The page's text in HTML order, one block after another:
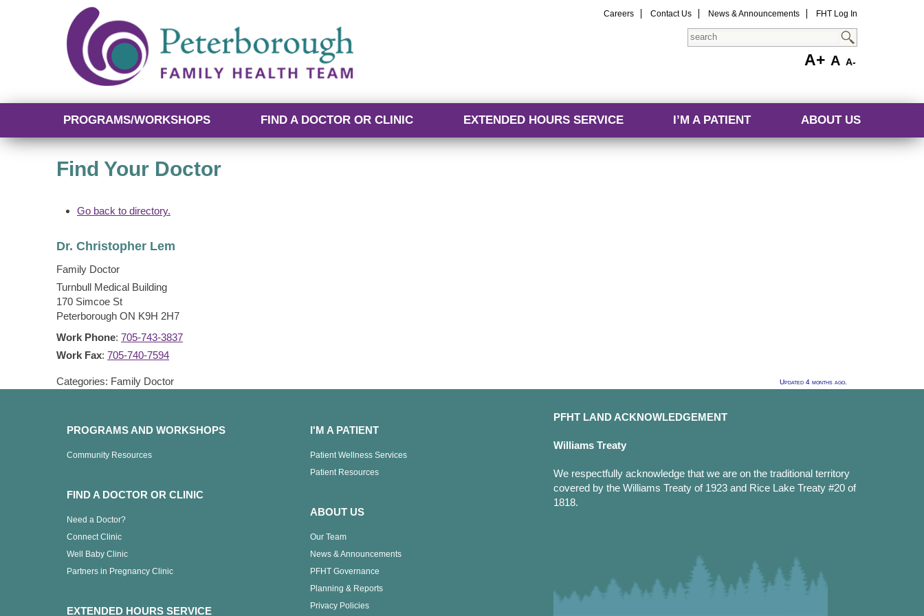
Careers Contact Us News & Announcements FHT Log In
Search
A+ A A-
PROGRAMS/WORKSHOPS FIND A DOCTOR OR CLINIC EXTENDED HOURS SERVICE I’M A PATIENT ABOUT US
Find Your Doctor
Go back to directory.
Dr. Christopher Lem
Family Doctor
Turnbull Medical Building
170 Simcoe St
Peterborough ON K9H 2H7
Work Phone: 705-743-3837
Work Fax: 705-740-7594
Categories: Family Doctor Updated 4 months ago.
PROGRAMS AND WORKSHOPS
Community Resources
FIND A DOCTOR OR CLINIC
Need a Doctor?
Connect Clinic
Well Baby Clinic
Partners in Pregnancy Clinic
EXTENDED HOURS SERVICE
I'M A PATIENT
Patient Wellness Services
Patient Resources
ABOUT US
Our Team
News & Announcements
PFHT Governance
Planning & Reports
Privacy Policies
PFHT LAND ACKNOWLEDGEMENT
Williams Treaty
We respectfully acknowledge that we are on the traditional territory
covered by the Williams Treaty of 1923 and Rice Lake Treaty #20 of
1818.